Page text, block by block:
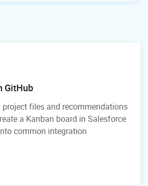
GitHub
project files and recommendations
a Kanban board in Salesforce
common integration